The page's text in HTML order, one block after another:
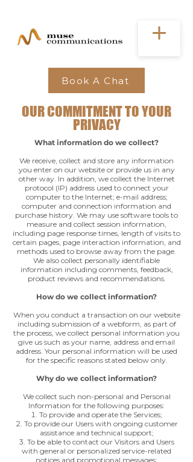
Book A Chat
OUR COMMITMENT TO YOUR
PRIVACY
What information do we collect?
We receive, collect and store any information
you enter on our website or provide us in any
other way. In addition, we collect the Internet
protocol (IP) address used to connect your
computer to the Internet; e-mail address;
computer and connection information and
purchase history. We may use software tools to
measure and collect session information,
including page response times, length of visits to
certain pages, page interaction information, and
methods used to browse away from the page.
We also collect personally identifiable
information including comments, feedback,
product reviews and recommendations.
How do we collect information?
When you conduct a transaction on our website
including submission of a webform, as part of
the process, we collect personal information you
give us such as your name, address and email
address. Your personal information will be used
for the specific reasons stated below only.
Why do we collect information?
We collect such non-personal and Personal
Information for the following purposes:
To provide and operate the Services;
To provide our Users with ongoing customer
assistance and technical support;
To be able to contact our Visitors and Users
with general or personalized service-related
notices and promotional messages;